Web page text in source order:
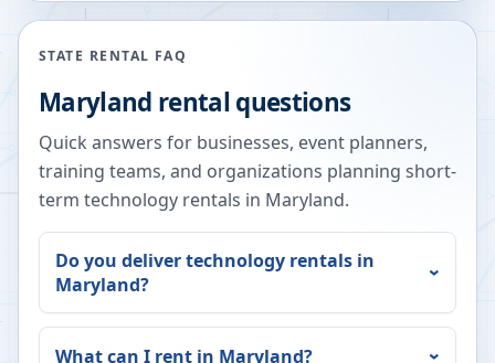
STATE RENTAL FAQ
Maryland rental questions
Quick answers for businesses, event planners,
training teams, and organizations planning short-
term technology rentals in Maryland.
Do you deliver technology rentals in
Maryland?
What can I rent in Maryland?